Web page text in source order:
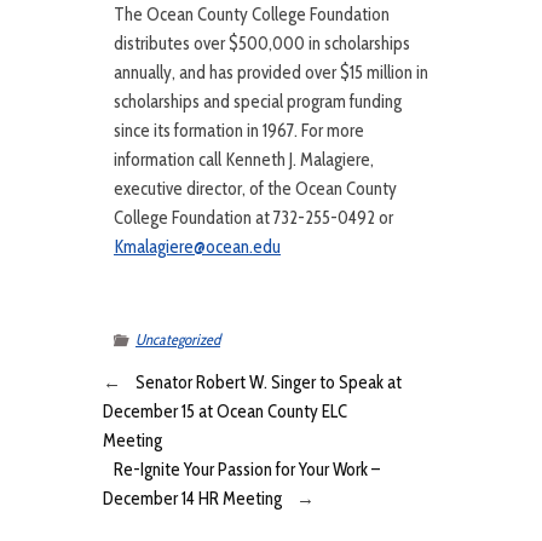
The Ocean County College Foundation
distributes over $500,000 in scholarships
annually, and has provided over $15 million in
scholarships and special program funding
since its formation in 1967. For more
information call Kenneth J. Malagiere,
executive director, of the Ocean County
College Foundation at 732-255-0492 or
Kmalagiere@ocean.edu
Uncategorized
←
Senator Robert W. Singer to Speak at
December 15 at Ocean County ELC
Meeting
Re-Ignite Your Passion for Your Work –
December 14 HR Meeting
→